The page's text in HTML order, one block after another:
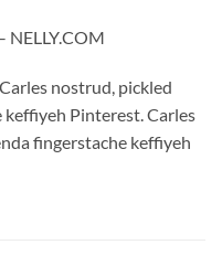
NELLY.COM
nostrud, pickled
keffiyeh Pinterest. Carles
fingerstache keffiyeh